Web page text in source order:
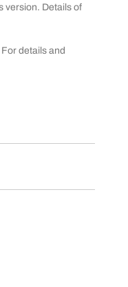
version. Details of
details and